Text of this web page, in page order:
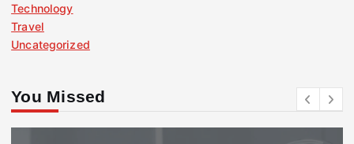
Technology
Travel
Uncategorized
You Missed